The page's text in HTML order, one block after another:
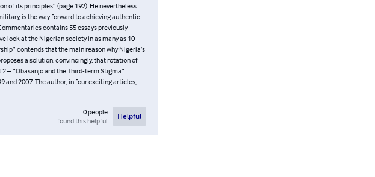
of its principles” (page 192). He nevertheless
is the way forward to achieving authentic
contains 55 essays previously
look at the Nigerian society in as many as 10
contends that the main reason why Nigeria’s
a solution, convincingly, that rotation of
– “Obasanjo and the Third-term Stigma”
and 2007. The author, in four exciting articles,
0people
found this helpful
Helpful